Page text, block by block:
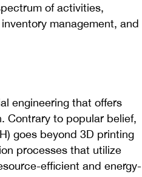
of activities,
management, and
engineering that offers
Contrary to popular belief,
goes beyond 3D printing
processes that utilize
efficient and energy-